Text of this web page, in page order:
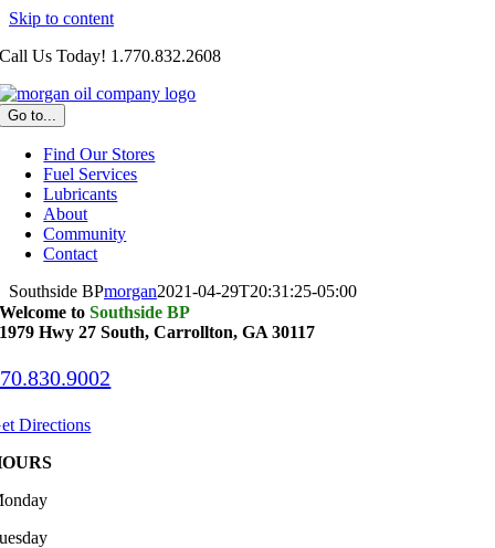
Skip to content
Call Us Today! 1.770.832.2608
Go to...
Find Our Stores
Fuel Services
Lubricants
About
Community
Contact
Southside BPmorgan2021-04-29T20:31:25-05:00
Welcome toSouthside BP
1979 Hwy 27 South,Carrollton, GA 30117
Directions